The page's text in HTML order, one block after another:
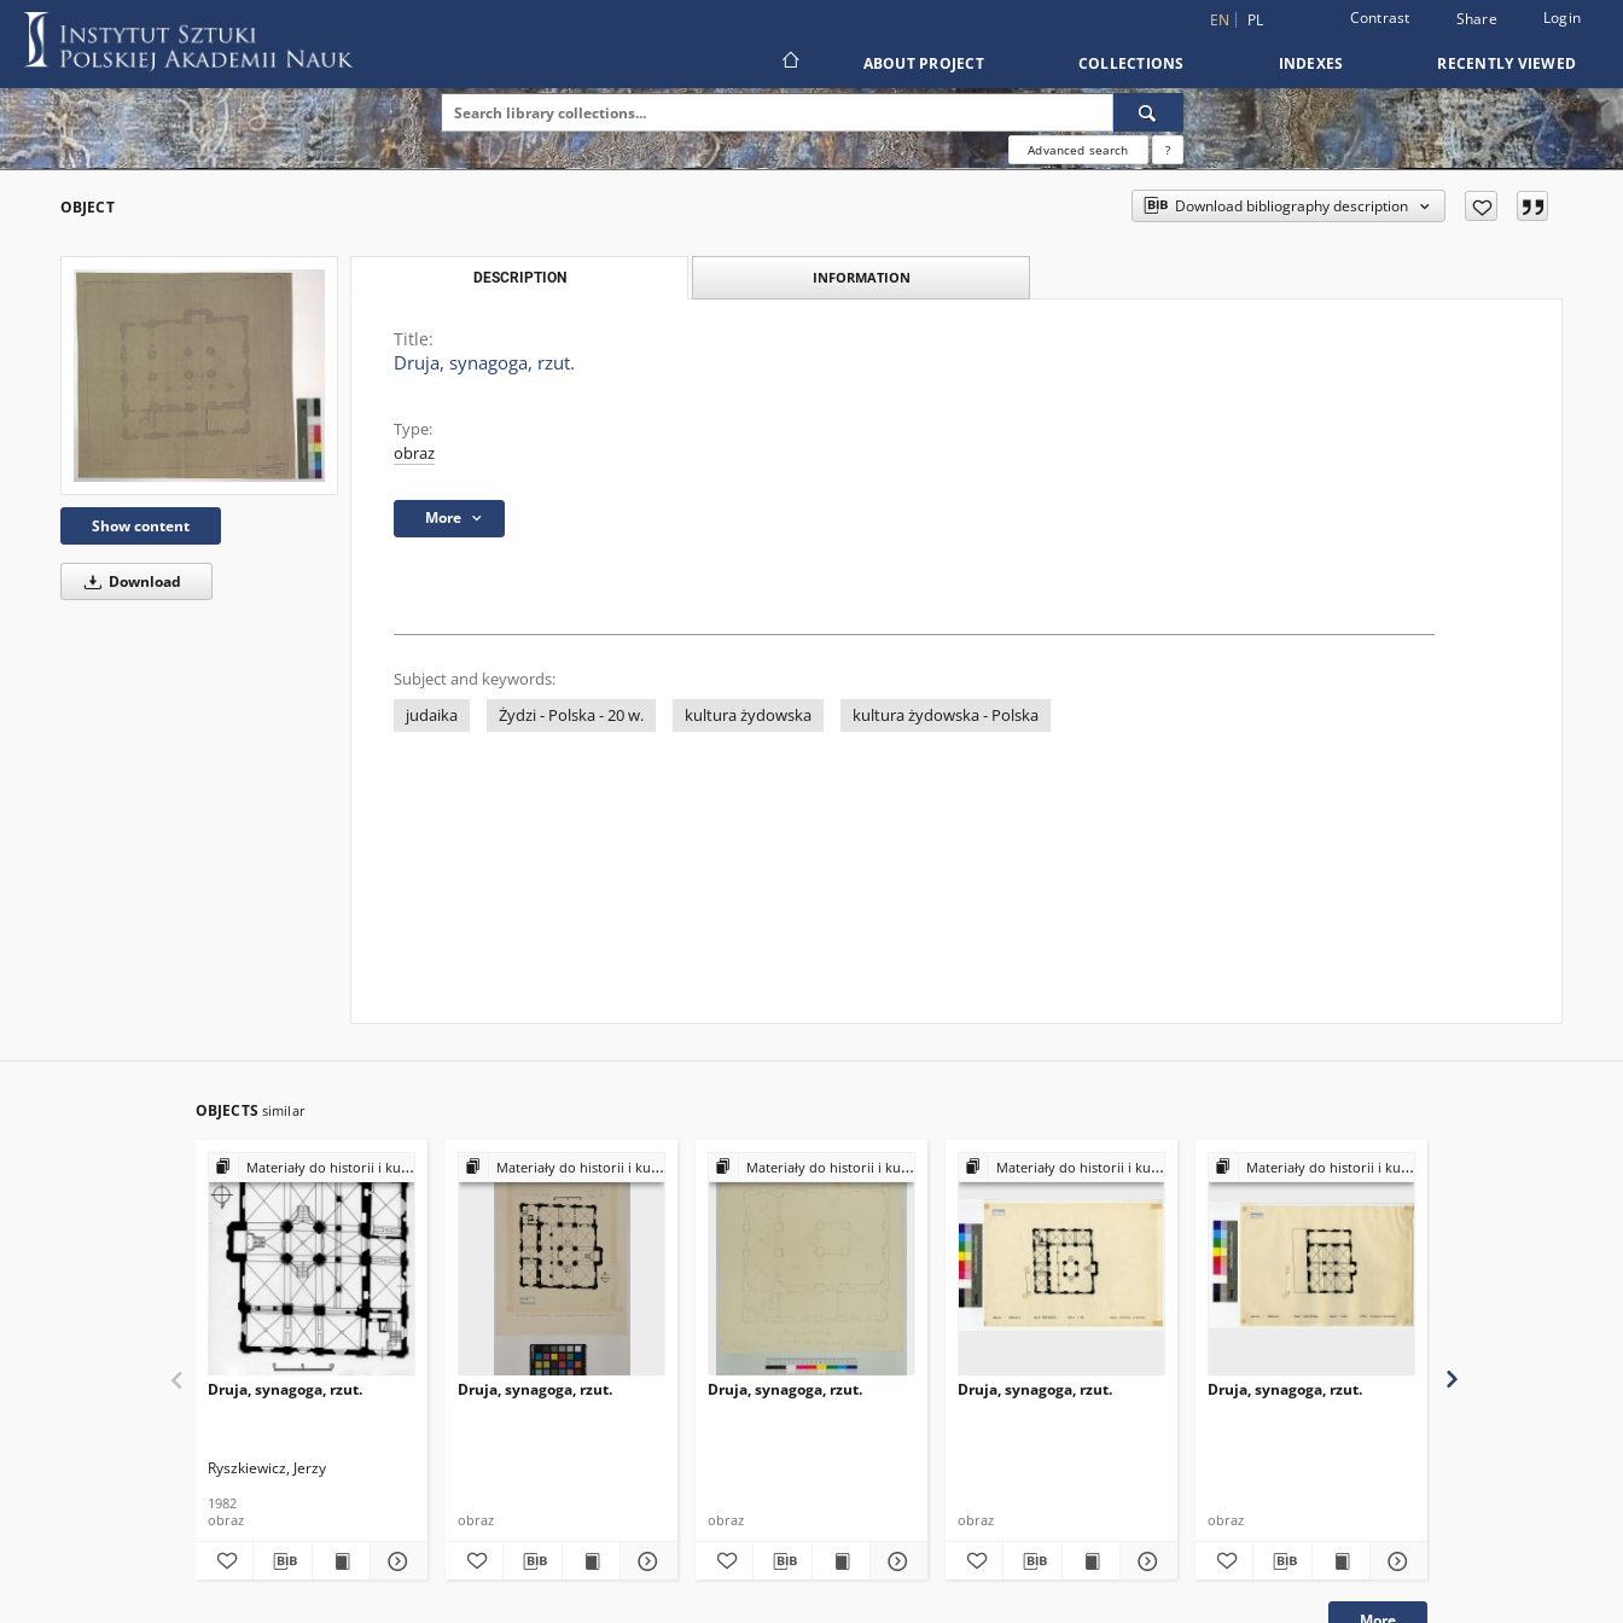
EN PL Contrast Share Login
ABOUT PROJECT COLLECTIONS INDEXES RECENTLY VIEWED
Advanced search ?
OBJECT Download bibliography description
Show content
Download
DESCRIPTION INFORMATION
Title:
Druja, synagoga, rzut.
Type:
obraz
More
Subject and keywords:
judaika
Żydzi - Polska - 20 w. kultura żydowska kultura żydowska - Polska
OBJECTS similar
Materiały do historii i kultury Żydów polskich
Druja, synagoga, rzut.
Ryszkiewicz, Jerzy
1982
obraz
Materiały do historii i kultury Żydów polskich
Druja, synagoga, rzut.
obraz
Materiały do historii i kultury Żydów polskich
Druja, synagoga, rzut.
obraz
Materiały do historii i kultury Żydów polskich
Druja, synagoga, rzut.
obraz
Materiały do historii i kultury Żydów polskich
Druja, synagoga, rzut.
obraz